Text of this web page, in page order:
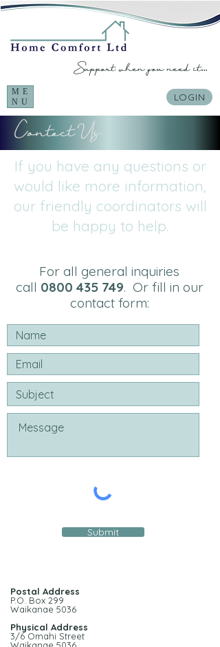
ME
NU
LOGIN
Support when you need it...
Contact Us
If you have any questions or
would like more information,
our friendly coordinators will
be happy to help.
For all general inquiries
call 0800 435 749. Or fill in our
contact form:
Submit
Postal Address
P.O. Box 299
Waikanae 5036
Physical Address
3/6 Omahi Street